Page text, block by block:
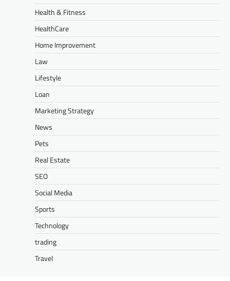
Health & Fitness
HealthCare
Home Improvement
Law
Lifestyle
Loan
Marketing Strategy
News
Pets
Real Estate
SEO
Social Media
Sports
Technology
trading
Travel